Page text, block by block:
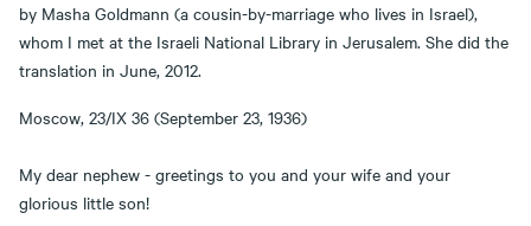
by Masha Goldmann (a cousin-by-marriage who lives in Israel),
whom I met at the Israeli National Library in Jerusalem. She did the
translation in June, 2012.
Moscow, 23/IX 36 (September 23, 1936)
My dear nephew - greetings to you and your wife and your
glorious little son!